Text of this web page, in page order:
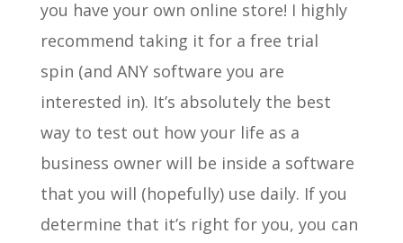
you have your own online store! I highly
recommend taking it for a free trial
spin (and ANY software you are
interested in). It’s absolutely the best
way to test out how your life as a
business owner will be inside a software
that you will (hopefully) use daily. If you
determine that it’s right for you, you can